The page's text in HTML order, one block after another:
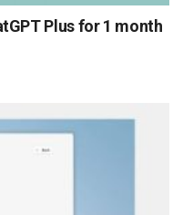
Plus for 1 month